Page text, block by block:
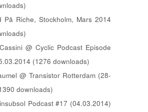
På Riche, Stockholm, Mars 2014
@ Cyclic Podcast Episode
(1276 downloads)
@ Transistor Rotterdam (28-
downloads)
Podcast #17 (04.03.2014)